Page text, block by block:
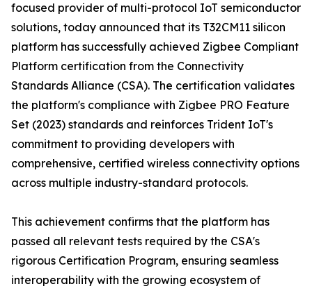
focused provider of multi-protocol IoT semiconductor
solutions, today announced that its T32CM11 silicon
platform has successfully achieved Zigbee Compliant
Platform certification from the Connectivity
Standards Alliance (CSA). The certification validates
the platform's compliance with Zigbee PRO Feature
Set (2023) standards and reinforces Trident IoT's
commitment to providing developers with
comprehensive, certified wireless connectivity options
across multiple industry-standard protocols.
This achievement confirms that the platform has
passed all relevant tests required by the CSA's
rigorous Certification Program, ensuring seamless
interoperability with the growing ecosystem of